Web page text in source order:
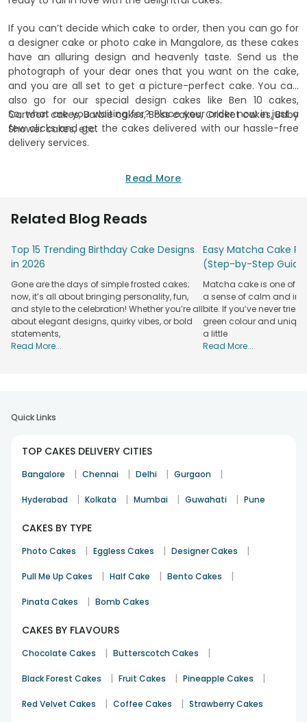
If you can’t decide which cake to order, then you can go for
a designer cake or photo cake in Mangalore, as these cakes
have an alluring design and heavenly taste. Send us the
photograph of your dear ones that you want on the cake,
and you are all set to get a picture-perfect cake. You can
also go for our special design cakes like Ben 10 cakes,
Cartoon cakes, Barbie cakes, Boss cakes, Cricket cakes, Baby
Shower cakes, etc.
So, what are you waiting for? Place your order now in just a
few clicks and get the cakes delivered with our hassle-free
delivery services.
Read More
Related Blog Reads
Top 15 Trending Birthday Cake Designs
in 2026
Gone are the days of simple frosted cakes;
now, it’s all about bringing personality, fun,
and style to the celebration! Whether you’re all
about elegant designs, quirky vibes, or bold
statements,
Read More...
Easy Matcha Cake
(Step-by-Step
Matcha cake is one of
a sense of calm and
bite. If you’ve never tried
green colour and
a little
Read More...
Quick Links
TOP CAKES DELIVERY CITIES
Bangalore | Chennai | Delhi | Gurgaon |
Hyderabad | Kolkata | Mumbai | Guwahati | Pune
CAKES BY TYPE
Photo Cakes | Eggless Cakes | Designer Cakes |
Pull Me Up Cakes | Half Cake | Bento Cakes |
Pinata Cakes | Bomb Cakes
CAKES BY FLAVOURS
Chocolate Cakes | Butterscotch Cakes |
Black Forest Cakes | Fruit Cakes | Pineapple Cakes |
Red Velvet Cakes | Coffee Cakes | Strawberry Cakes